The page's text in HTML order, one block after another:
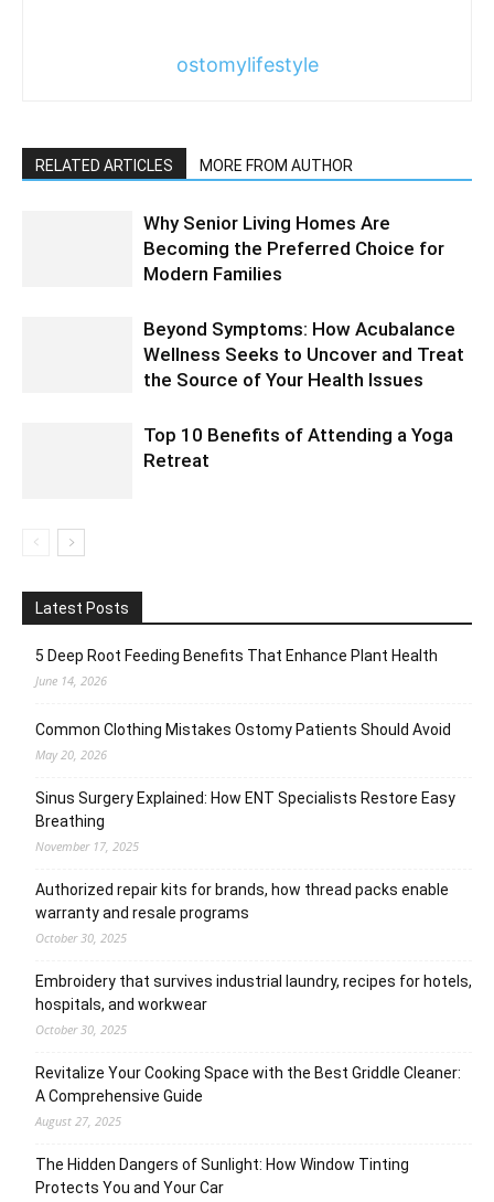
ostomylifestyle
RELATED ARTICLES MORE FROM AUTHOR
Why Senior Living Homes Are
Becoming the Preferred Choice for
Modern Families
Beyond Symptoms: How Acubalance
Wellness Seeks to Uncover and Treat
the Source of Your Health Issues
Top 10 Benefits of Attending a Yoga
Retreat
Latest Posts
5 Deep Root Feeding Benefits That Enhance Plant Health
June 14, 2026
Common Clothing Mistakes Ostomy Patients Should Avoid
May 20, 2026
Sinus Surgery Explained: How ENT Specialists Restore Easy
Breathing
November 17, 2025
Authorized repair kits for brands, how thread packs enable
warranty and resale programs
October 30, 2025
Embroidery that survives industrial laundry, recipes for hotels,
hospitals, and workwear
October 30, 2025
Revitalize Your Cooking Space with the Best Griddle Cleaner:
A Comprehensive Guide
August 27, 2025
The Hidden Dangers of Sunlight: How Window Tinting
Protects You and Your Car